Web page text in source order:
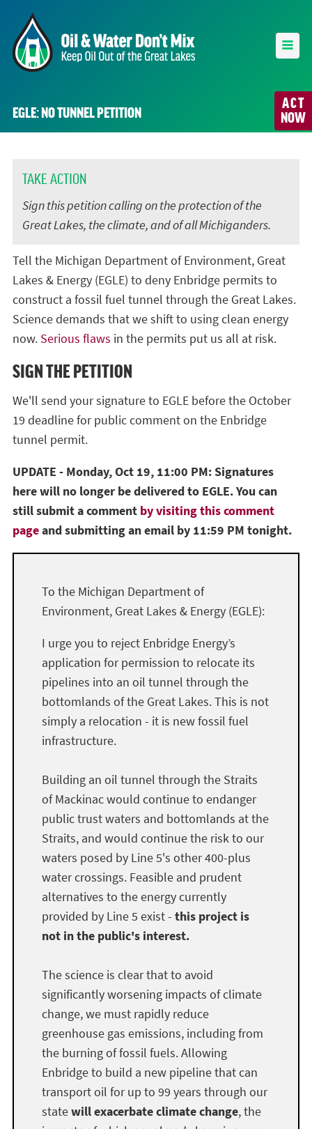
ACT
NOW
EGLE: NO TUNNEL PETITION
TAKE ACTION
Sign this petition calling on the protection of the
Great Lakes, the climate, and of all Michiganders.
Tell the Michigan Department of Environment, Great
Lakes & Energy (EGLE) to deny Enbridge permits to
construct a fossil fuel tunnel through the Great Lakes.
Science demands that we shift to using clean energy
now. Serious flaws in the permits put us all at risk.
SIGN THE PETITION
We'll send your signature to EGLE before the October
19 deadline for public comment on the Enbridge
tunnel permit.
UPDATE - Monday, Oct 19, 11:00 PM: Signatures
here will no longer be delivered to EGLE. You can
still submit a comment by visiting this comment
pageand submitting an email by 11:59 PM tonight.
To the Michigan Department of
Environment, Great Lakes & Energy (EGLE):
I urge you to reject Enbridge Energy’s
application for permission to relocate its
pipelines into an oil tunnel through the
bottomlands of the Great Lakes. This is not
simply a relocation - it is new fossil fuel
infrastructure.
Building an oil tunnel through the Straits
of Mackinac would continue to endanger
public trust waters and bottomlands at the
Straits, and would continue the risk to our
waters posed by Line 5's other 400-plus
water crossings. Feasible and prudent
alternatives to the energy currently
provided by Line 5 exist - this project is
not in the public's interest.
The science is clear that to avoid
significantly worsening impacts of climate
change, we must rapidly reduce
greenhouse gas emissions, including from
the burning of fossil fuels. Allowing
Enbridge to build a new pipeline that can
transport oil for up to 99 years through our
statewill exacerbate climate change, the